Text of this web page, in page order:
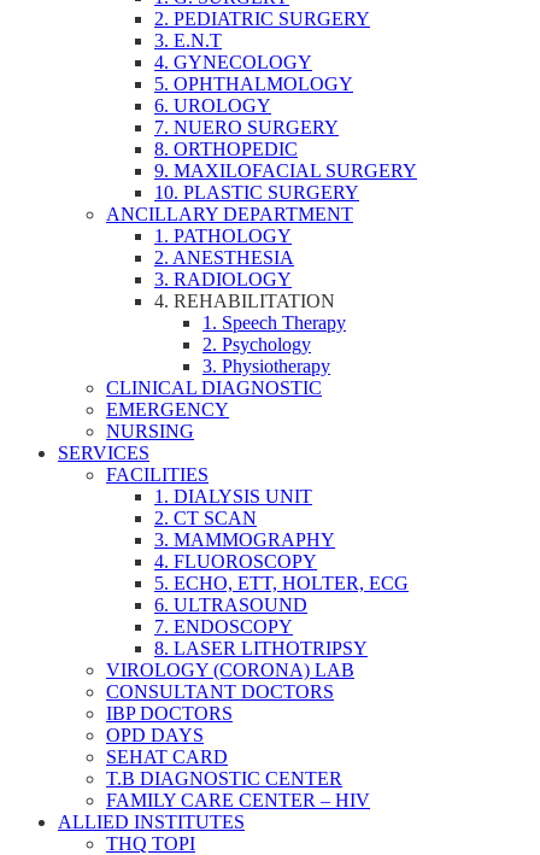
2. PEDIATRIC SURGERY
3. E.N.T
4. GYNECOLOGY
5. OPHTHALMOLOGY
6. UROLOGY
7. NUERO SURGERY
8. ORTHOPEDIC
9. MAXILOFACIAL SURGERY
10. PLASTIC SURGERY
ANCILLARY DEPARTMENT
1. PATHOLOGY
2. ANESTHESIA
3. RADIOLOGY
4. REHABILITATION
1. Speech Therapy
2. Psychology
3. Physiotherapy
CLINICAL DIAGNOSTIC
EMERGENCY
NURSING
SERVICES
FACILITIES
1. DIALYSIS UNIT
2. CT SCAN
3. MAMMOGRAPHY
4. FLUOROSCOPY
5. ECHO, ETT, HOLTER, ECG
6. ULTRASOUND
7. ENDOSCOPY
8. LASER LITHOTRIPSY
VIROLOGY (CORONA) LAB
CONSULTANT DOCTORS
IBP DOCTORS
OPD DAYS
SEHAT CARD
T.B DIAGNOSTIC CENTER
FAMILY CARE CENTER – HIV
ALLIED INSTITUTES
THQ TOPI